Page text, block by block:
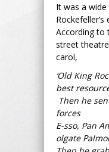
It was a
According to
street
carol,
‘Old King
best
Then he
forces
E-sso, Pan
olgate